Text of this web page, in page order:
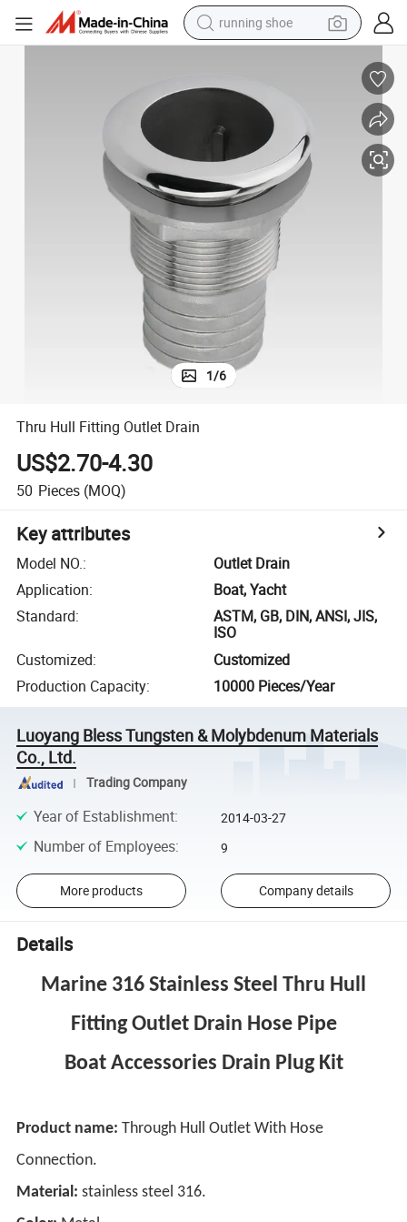
running shoe
wheel loader
pullover hoody
tshirt
basketball shoe
sport shoe
1/6
Thru Hull Fitting Outlet Drain
US$2.70-4.30
50 Pieces (MOQ)
Key attributes
Model NO.:
Outlet Drain
Application:
Boat, Yacht
Standard:
ASTM, GB, DIN, ANSI, JIS,
ISO
Customized:
Customized
Production Capacity: 10000 Pieces/Year
Luoyang Bless Tungsten & Molybdenum Materials
Co., Ltd.
Trading Company
Year of Establishment: 2014-03-27
Number of Employees: 9
More products Company details
Details
Marine 316 Stainless Steel Thru Hull
Fitting Outlet Drain Hose Pipe
Boat Accessories Drain Plug Kit
Product name: Through Hull Outlet With Hose
Connection.
Material: stainless steel 316.